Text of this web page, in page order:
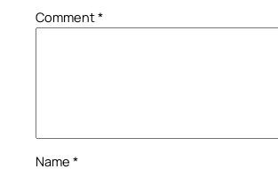
Comment*
Name *